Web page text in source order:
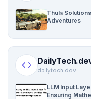
Thula
Adventures
code dailytech.dev
LLM Input
Ensuring